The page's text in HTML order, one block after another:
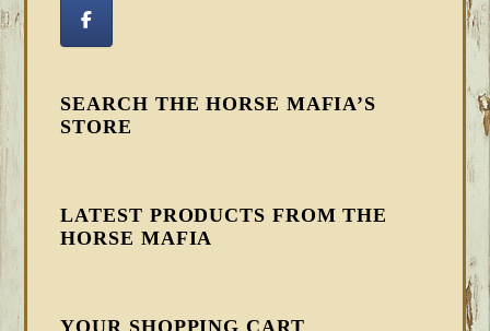
SEARCH THE HORSE MAFIA’S
STORE
LATEST PRODUCTS FROM THE
HORSE MAFIA
YOUR SHOPPING CART